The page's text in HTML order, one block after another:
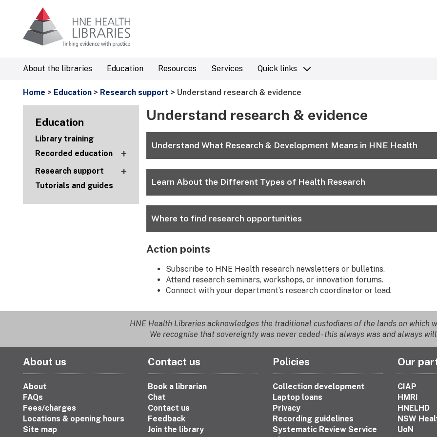
About the libraries Education Resources Services Quick links
Home > Education > Research support > Understand research & evidence
Education
Library training
Recorded education
+
Research support +
Tutorials and guides
Understand research & evidence
Understand What Research & Development Means in HNE Health
Learn About the Different Types of Health Research
Where to find research opportunities
Action points
Subscribe to HNE Health research newsletters or bulletins.
Attend research seminars, workshops, or innovation forums.
Connect with your department’s research coordinator or lead.
HNE Health Libraries acknowledges the traditional custodians of the lands on which
We recognise that sovereignty was never ceded - this always was and always
About us
About
FAQs
Fees/charges
Locations & opening hours
Site map
Contact us
Book a librarian
Chat
Contact us
Feedback
Join the library
Policies
Collection development
Laptop loans
Privacy
Recording guidelines
Systematic Review Service
Our
CIAP
HMRI
HNELHD
NSW
UoN